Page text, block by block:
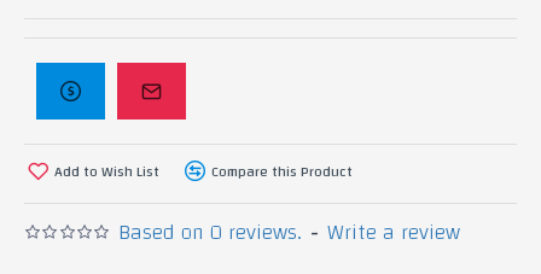
Based on 0 reviews. - Write a review
Add to Wish List Compare this Product